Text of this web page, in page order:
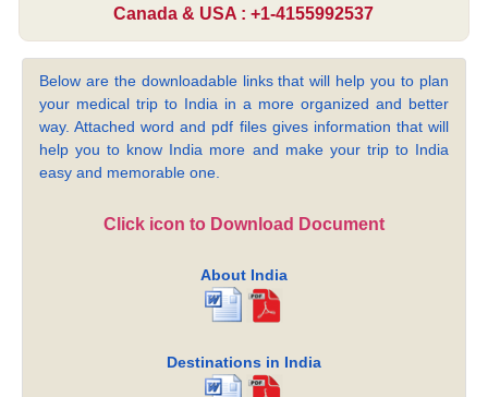
Canada & USA : +1-4155992537
Below are the downloadable links that will help you to plan
your medical trip to India in a more organized and better
way. Attached word and pdf files gives information that will
help you to know India more and make your trip to India
easy and memorable one.
Click icon to Download Document
About India
Destinations in India